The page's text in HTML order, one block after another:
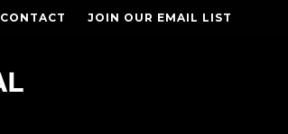
CONTACT JOIN OUR EMAIL LIST